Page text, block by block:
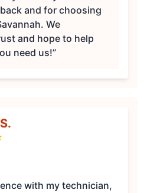
and for choosing
We
and hope to help
need us!”
with my technician,